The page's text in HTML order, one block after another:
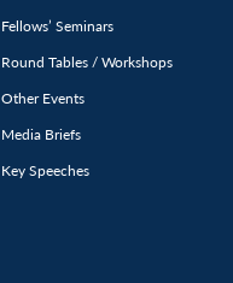
Fellows’ Seminars
Round Tables / Workshops
Other Events
Media Briefs
Key Speeches